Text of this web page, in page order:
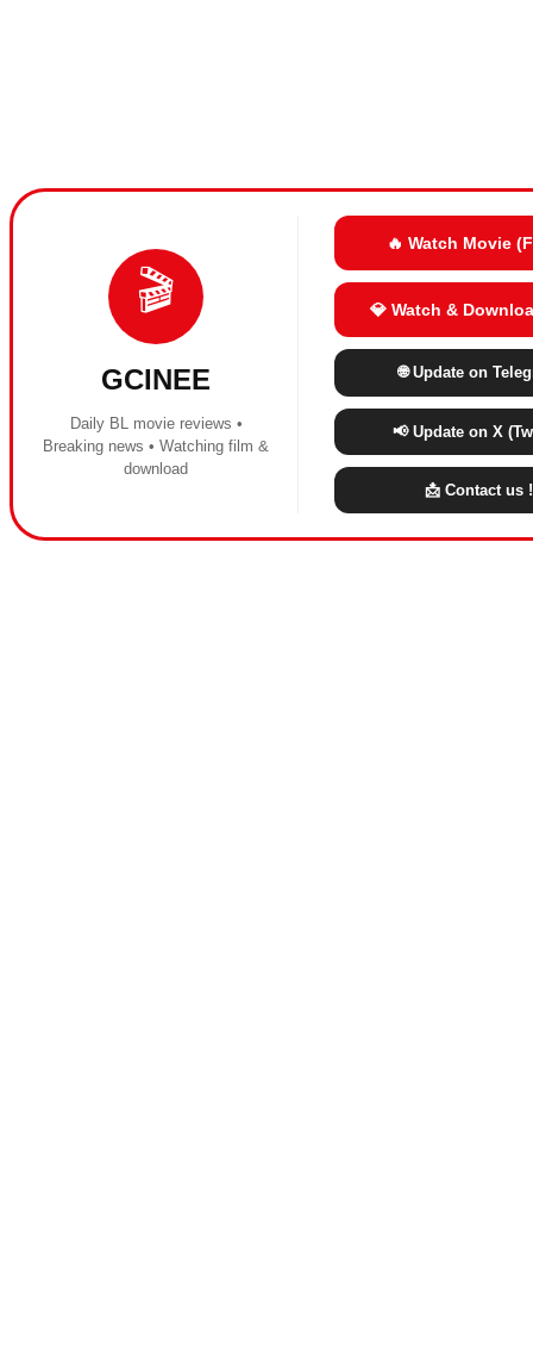
🎬
GCINEE
Daily BL movie reviews •
Breaking news • Watching film &
download
🔥 Watch Movie
💎 Watch &
🌐 Update on
📢 Update on X
📩 Contact us !